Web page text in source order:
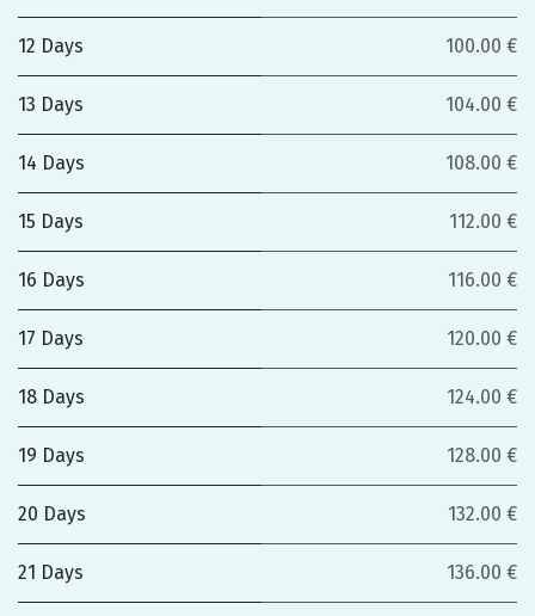
12 Days 100.00 €
13 Days 104.00 €
14 Days 108.00 €
15 Days 112.00 €
16 Days 116.00 €
17 Days 120.00 €
18 Days 124.00 €
19 Days 128.00 €
20 Days 132.00 €
21 Days 136.00 €